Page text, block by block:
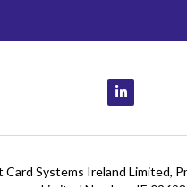
Card Systems Ireland Limited,